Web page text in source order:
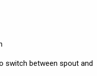
switch between spout and